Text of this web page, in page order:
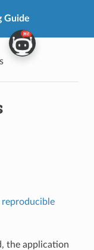
Guide
reproducible
the application